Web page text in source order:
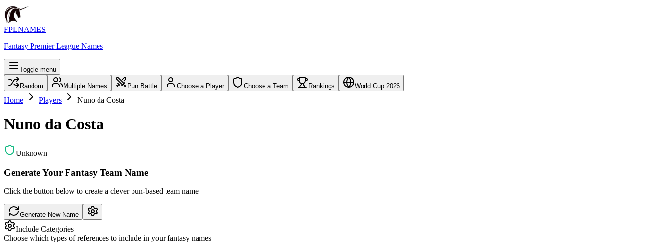
FPLNAMES
Fantasy Premier League Names
Toggle menu
Random Multiple Names Pun Battle Choose a Player Choose a Team Rankings World Cup 2026
Home Players Nuno da Costa
Nuno da Costa
Unknown
Generate Your Fantasy Team Name
Click the button below to create a clever pun-based team name
Generate New Name
Include Categories
Choose which types of references to include in your fantasy names